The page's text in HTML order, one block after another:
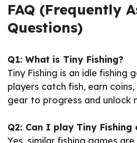
FAQ (Frequently
Questions)
Q1: What is Tiny Fishing?
Tiny Fishing is an idle fishing
players catch fish, earn
gear to progress and unlock
Q2: Can I play Tiny Fishing